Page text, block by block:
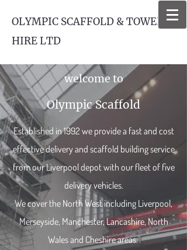
OLYMPIC SCAFFOLD & TOWER
HIRE LTD
welcome to
Olympic Scaffold
Established in 1992 we provide a fast and cost
effective delivery and scaffold building service
from our Liverpool depot with our fleet of five
delivery vehicles.
We cover the North West including Liverpool,
Merseyside, Manchester, Lancashire, North
Wales and Cheshire areas.